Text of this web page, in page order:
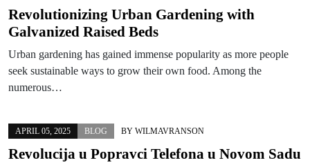
Revolutionizing Urban Gardening with
Galvanized Raised Beds
Urban gardening has gained immense popularity as more people
seek sustainable ways to grow their own food. Among the
numerous…
APRIL 05, 2025 BLOG BY WILMAVRANSON
Revolucija u Popravci Telefona u Novom Sadu